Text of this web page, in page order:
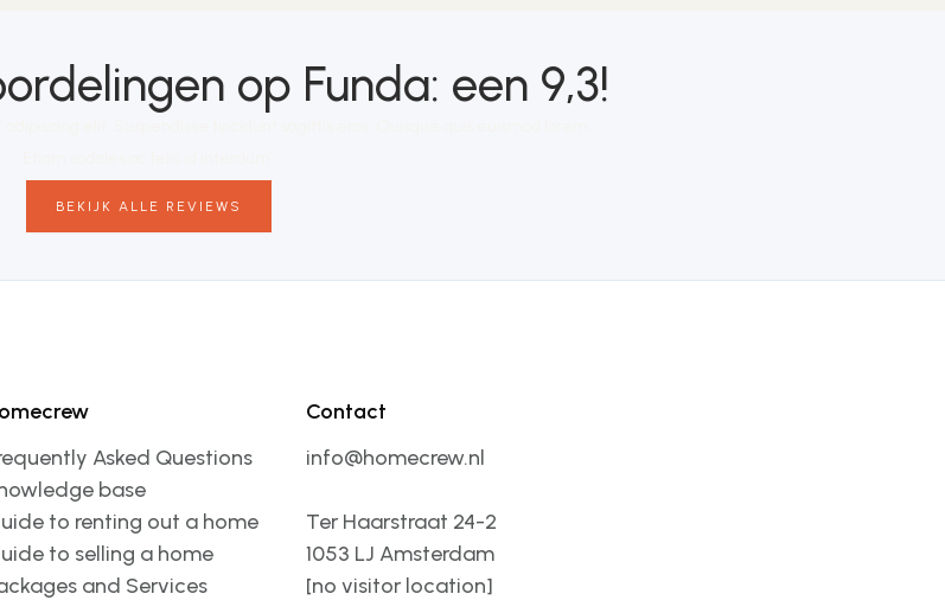
op Funda: een 9,3!
BEKIJK ALLE REVIEWS
Asked Questions
base
to renting out a home
to selling a home
and Services
Contact
info@homecrew.nl
Ter Haarstraat 24-2
1053 LJ Amsterdam
[no visitor location]